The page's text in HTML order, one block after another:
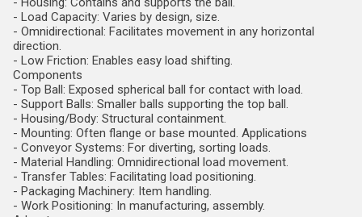
- Load Capacity: Varies by design, size.
- Omnidirectional: Facilitates movement in any horizontal
direction.
- Low Friction: Enables easy load shifting.
Components
- Top Ball: Exposed spherical ball for contact with load.
- Support Balls: Smaller balls supporting the top ball.
- Housing/Body: Structural containment.
- Mounting: Often flange or base mounted. Applications
- Conveyor Systems: For diverting, sorting loads.
- Material Handling: Omnidirectional load movement.
- Transfer Tables: Facilitating load positioning.
- Packaging Machinery: Item handling.
- Work Positioning: In manufacturing, assembly.